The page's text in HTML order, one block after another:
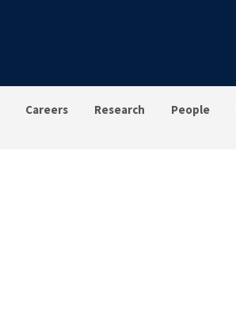
Careers Research People